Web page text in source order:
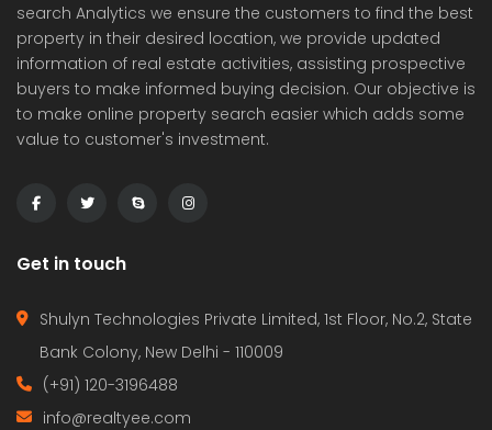
search Analytics we ensure the customers to find the best
property in their desired location, we provide updated
information of real estate activities, assisting prospective
buyers to make informed buying decision. Our objective is
to make online property search easier which adds some
value to customer's investment.
Get in touch
Shulyn Technologies Private Limited, 1st Floor, No.2, State
Bank Colony, New Delhi - 110009
(+91) 120-3196488
info@realtyee.com